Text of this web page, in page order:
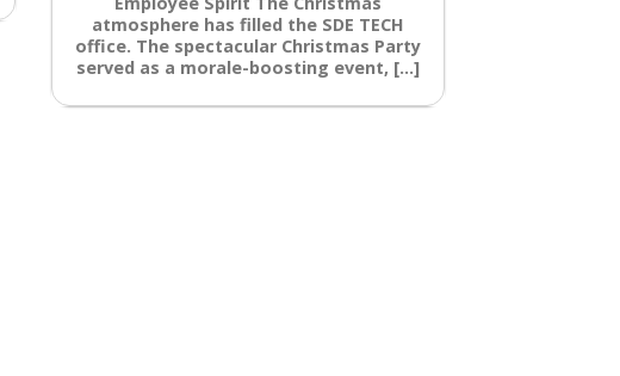
atmosphere has filled the SDE TECH
office. The spectacular Christmas Party
served as a morale-boosting event, [...]